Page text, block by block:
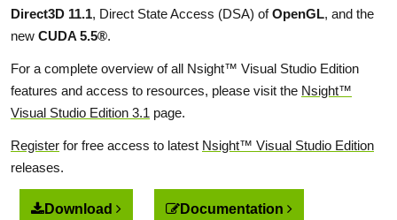
Direct3D 11.1, Direct State Access (DSA) ofOpenGL, and the
new CUDA 5.5®.
For a complete overview of all Nsight™ Visual Studio Edition
features and access to resources, please visit the Nsight™
Visual Studio Edition 3.1 page.
Register for free access to latest Nsight™ Visual Studio Edition
releases.
Download Documentation